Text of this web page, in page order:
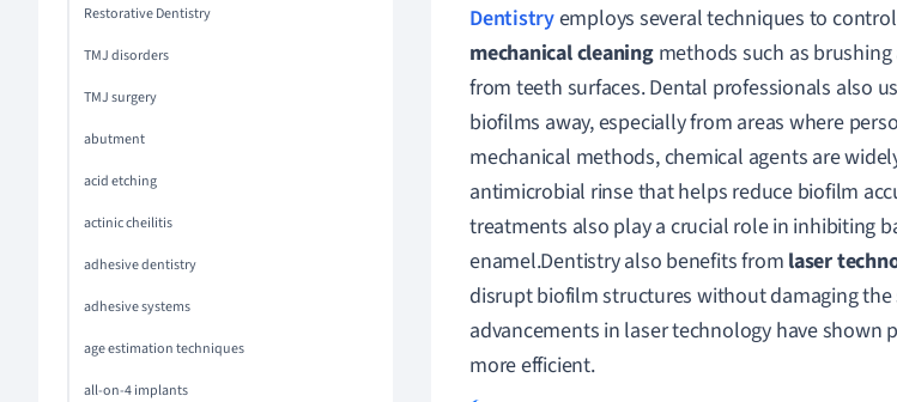
Restorative Dentistry
TMJ disorders
TMJ surgery
abutment
acid etching
actinic cheilitis
adhesive dentistry
adhesive systems
age estimation techniques
all-on-4 implants
Dentistryemploys several techniques to
mechanical cleaningmethods such as
from teeth surfaces. Dental professionals also
biofilms away, especially from areas where
mechanical methods, chemical agents are
antimicrobial rinse that helps reduce biofilm
treatments also play a crucial role in inhibiting
enamel.Dentistry also benefits from laser
disrupt biofilm structures without damaging the
advancements in laser technology have
more efficient.